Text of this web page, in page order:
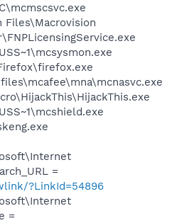
Files\Macrovision
=
?LinkId=54896
=